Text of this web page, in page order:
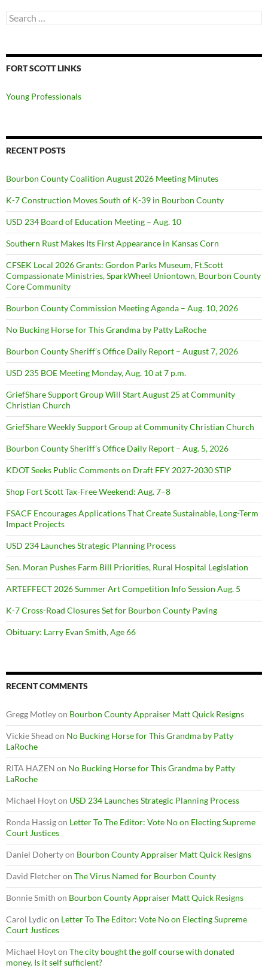
Search
for:
FORT SCOTT LINKS
Young Professionals
RECENT POSTS
Bourbon County Coalition August 2026 Meeting Minutes
K-7 Construction Moves South of K-39 in Bourbon County
USD 234 Board of Education Meeting – Aug. 10
Southern Rust Makes Its First Appearance in Kansas Corn
CFSEK Local 2026 Grants: Gordon Parks Museum, Ft.Scott
Compassionate Ministries, SparkWheel Uniontown, Bourbon County
Core Community
Bourbon County Commission Meeting Agenda – Aug. 10, 2026
No Bucking Horse for This Grandma by Patty LaRoche
Bourbon County Sheriff’s Office Daily Report – August 7, 2026
USD 235 BOE Meeting Monday, Aug. 10 at 7 p.m.
GriefShare Support Group Will Start August 25 at Community
Christian Church
GriefShare Weekly Support Group at Community Christian Church
Bourbon County Sheriff’s Office Daily Report – Aug. 5, 2026
KDOT Seeks Public Comments on Draft FFY 2027-2030 STIP
Shop Fort Scott Tax-Free Weekend: Aug. 7–8
FSACF Encourages Applications That Create Sustainable, Long-Term
Impact Projects
USD 234 Launches Strategic Planning Process
Sen. Moran Pushes Farm Bill Priorities, Rural Hospital Legislation
ARTEFFECT 2026 Summer Art Competition Info Session Aug. 5
K-7 Cross-Road Closures Set for Bourbon County Paving
Obituary: Larry Evan Smith, Age 66
RECENT COMMENTS
Gregg Motleyon Bourbon County Appraiser Matt Quick Resigns
Vickie Shead on No Bucking Horse for This Grandma by Patty
LaRoche
RITA HAZEN on No Bucking Horse for This Grandma by Patty
LaRoche
Michael Hoyton USD 234 Launches Strategic Planning Process
Ronda Hassigon Letter To The Editor: Vote No on Electing Supreme
Court Justices
Daniel Dohertyon Bourbon County Appraiser Matt Quick Resigns
David Fletcheron The Virus Named for Bourbon County
Bonnie Smith on Bourbon County Appraiser Matt Quick Resigns
Carol Lydic on Letter To The Editor: Vote No on Electing Supreme
Court Justices
Michael Hoyton The city bought the golf course with donated
money. Is it self sufficient?